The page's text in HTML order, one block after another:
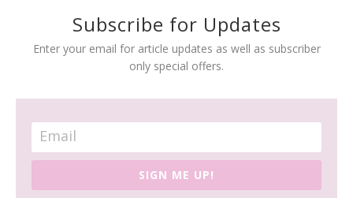
Subscribe for Updates
Enter your email for article updates as well as subscriber
only special offers.
SIGN ME UP!